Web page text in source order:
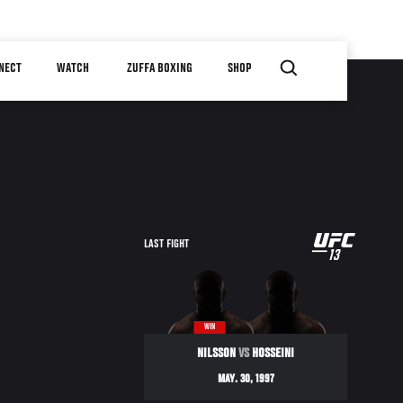
WATCH ZUFFA BOXING SHOP
LAST FIGHT
UFC
13
WIN
NILSSONVSHOSSEINI
MAY. 30, 1997